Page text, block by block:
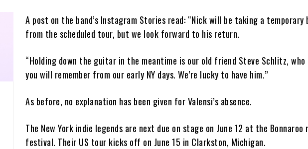
A post on the band’s Instagram Stories read: “Nick will be taking a temporary
from the scheduled tour, but we look forward to his return.
“Holding down the guitar in the meantime is our old friend Steve Schlitz, who
you will remember from our early NY days. We’re lucky to have him.”
As before, no explanation has been given for Valensi’s absence.
The New York indie legends are next due on stage on June 12 at the Bonnaroo
festival. Their US tour kicks off on June 15 in Clarkston, Michigan.